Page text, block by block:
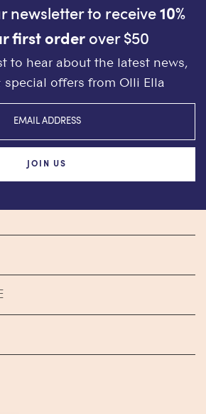
newsletter to receive 10%
first order over $50
to hear about the latest news,
offers from Olli Ella
JOIN US